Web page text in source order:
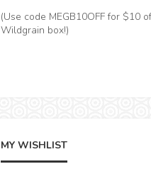
(Use code MEGB10OFF for $10
Wildgrain box!)
MY WISHLIST